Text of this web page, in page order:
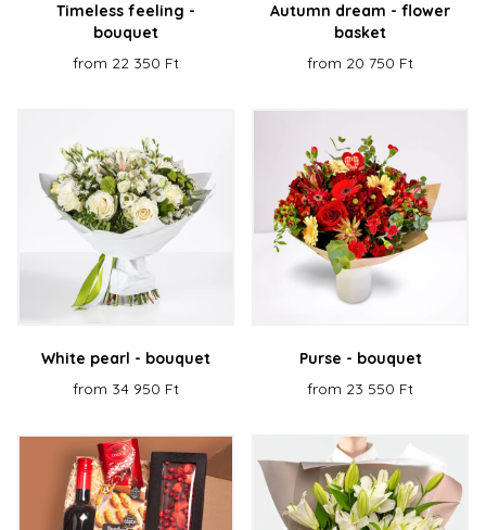
Timeless feeling -
bouquet
from 22 350 Ft
Autumn dream - flower
basket
from 20 750 Ft
White pearl - bouquet
from 34 950 Ft
Purse - bouquet
from 23 550 Ft